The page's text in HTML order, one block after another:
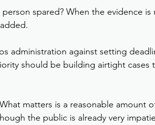
person spared? When the evidence
administration against setting
should be building airtight cases
matters is a reasonable amount
the public is already very